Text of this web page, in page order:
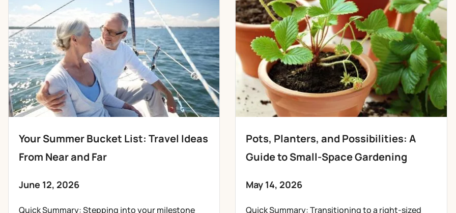
Your Summer Bucket List: Travel Ideas
From Near and Far
June 12, 2026
Quick Summary: Stepping into your milestone
Pots, Planters, and Possibilities: A
Guide to Small-Space Gardening
May 14, 2026
Quick Summary: Transitioning to a right-sized